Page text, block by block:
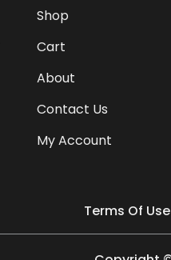
Shop
Cart
About
Contact Us
My Account
Terms Of Use